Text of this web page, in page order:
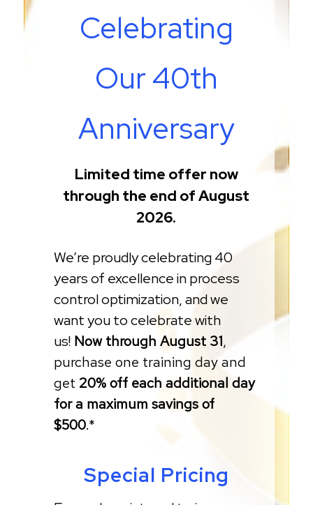
Celebrating
Our 40th
Anniversary
Limited time offer now
through the end of August
2026.
We’re proudly celebrating 40
years of excellence in process
control optimization, and we
want you to celebrate with
us!Now through August 31,
purchase one training day and
get 20% off each additional day
for a maximum savings of
$500.*
Special Pricing